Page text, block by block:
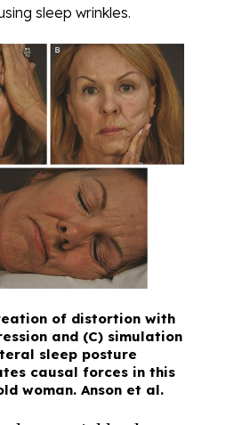
sleep wrinkles.
of distortion with
and (C) simulation
sleep posture
causal forces in this
woman. Anson et al.